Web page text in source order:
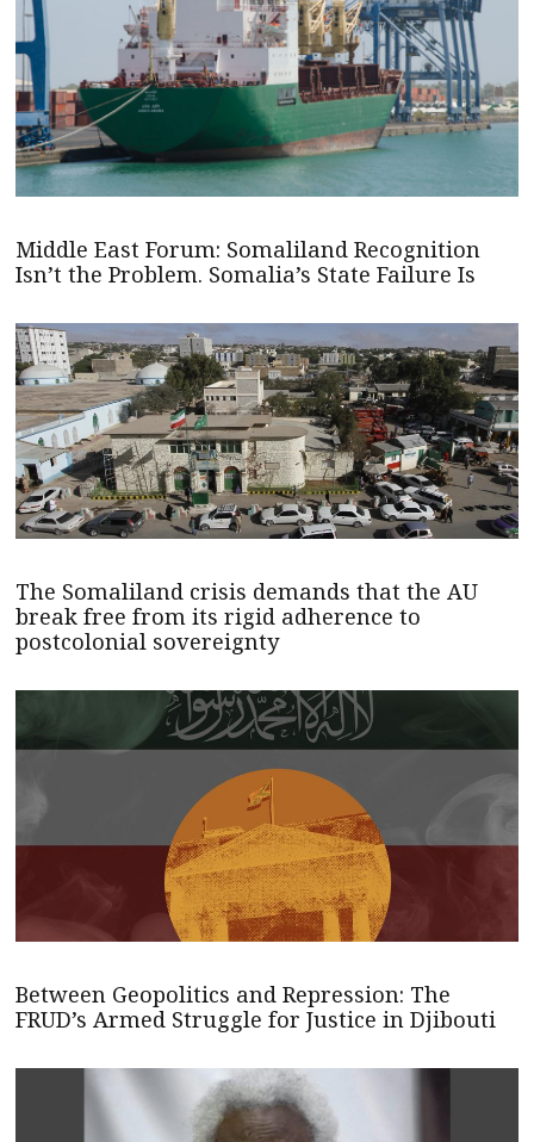
Middle East Forum: Somaliland Recognition
Isn’t the Problem. Somalia’s State Failure Is
The Somaliland crisis demands that the AU
break free from its rigid adherence to
postcolonial sovereignty
Between Geopolitics and Repression: The
FRUD’s Armed Struggle for Justice in Djibouti